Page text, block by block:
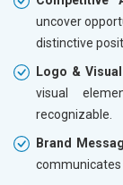
uncover
distinctive
Logo &
visual
recognizable.
Brand
communicates